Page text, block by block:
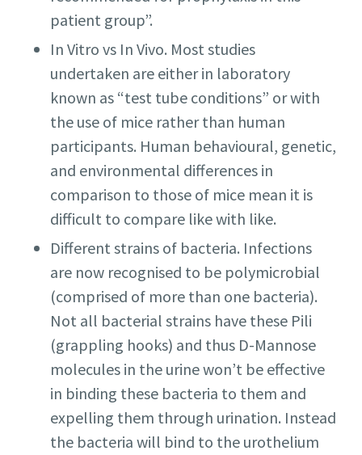
patient group”.
In Vitro vs In Vivo. Most studies
undertaken are either in laboratory
known as “test tube conditions” or with
the use of mice rather than human
participants. Human behavioural, genetic,
and environmental differences in
comparison to those of mice mean it is
difficult to compare like with like.
Different strains of bacteria. Infections
are now recognised to be polymicrobial
(comprised of more than one bacteria).
Not all bacterial strains have these Pili
(grappling hooks) and thus D-Mannose
molecules in the urine won’t be effective
in binding these bacteria to them and
expelling them through urination. Instead
the bacteria will bind to the urothelium